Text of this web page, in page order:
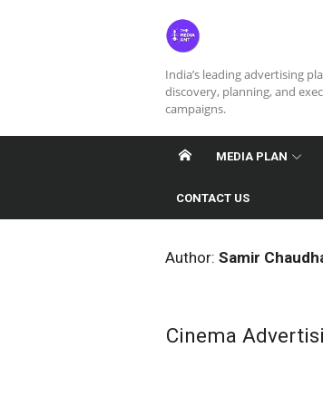
India’s leading advertising
discovery, planning, and
campaigns.
MEDIA PLAN
CONTACT US
Author: Samir
Cinema